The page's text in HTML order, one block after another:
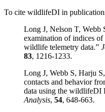
To cite wildlifeDI in
Long J, Nelson T, Webb
examination of indices
wildlife telemetry data.”
83, 1216-1233.
Long J, Webb S, Harju
contacts and behavior
data using the wildlifeDI
Analysis, 54, 648-663.